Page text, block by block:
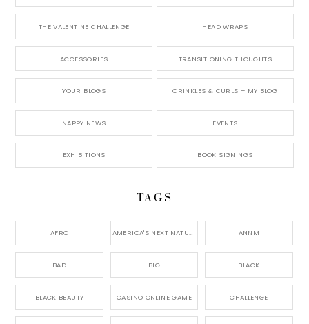
THE VALENTINE CHALLENGE HEAD WRAPS
ACCESSORIES TRANSITIONING THOUGHTS
YOUR BLOGS CRINKLES & CURLS – MY BLOG
NAPPY NEWS EVENTS
EXHIBITIONS BOOK SIGNINGS
TAGS
AFRO AMERICA'S NEXT NATURAL MODEL, ANNM
BAD BIG BLACK
BLACK BEAUTY CASINO ONLINE GAME CHALLENGE